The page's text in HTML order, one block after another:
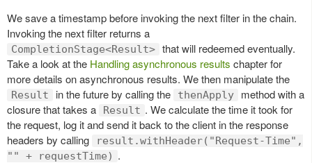
We save a timestamp before invoking the next filter in the chain.
Invoking the next filter returns a
CompletionStage<Result> that will redeemed eventually.
Take a look at the Handling asynchronous results chapter for
more details on asynchronous results. We then manipulate the
Result in the future by calling the thenApply
method with a
closure that takes a
Result . We calculate the time it took for
the request, log it and send it back to the client in the response
headers by calling
result.withHeader("Request-Time",
"" + requestTime) .